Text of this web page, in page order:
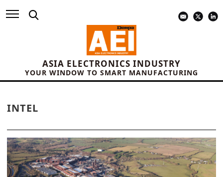
ASIA ELECTRONICS INDUSTRY
YOUR WINDOW TO SMART MANUFACTURING
INTEL